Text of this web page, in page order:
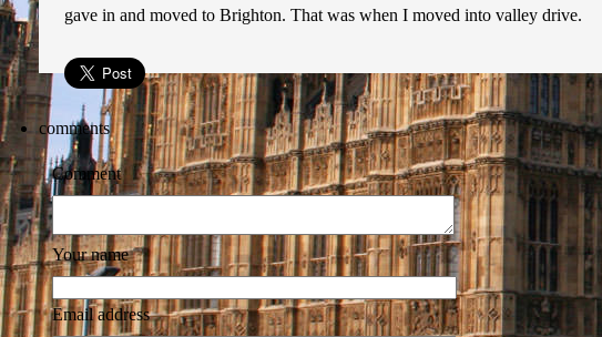
gave in and moved to Brighton. That was when I moved into valley drive.
comments
Comment
Your name
Email address